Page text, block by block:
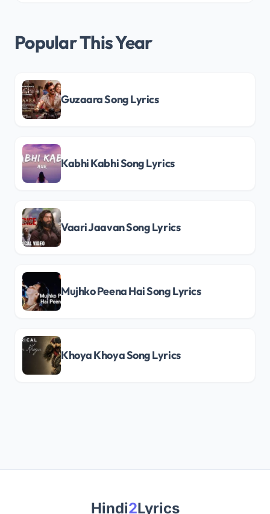
Popular This Year
Guzaara Song Lyrics
Kabhi Kabhi Song Lyrics
Vaari Jaavan Song Lyrics
Mujhko Peena Hai Song Lyrics
Khoya Khoya Song Lyrics
Hindi2Lyrics